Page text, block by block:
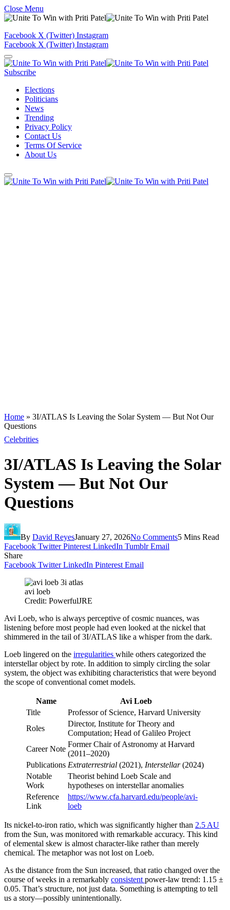
Close Menu
Facebook X (Twitter) Instagram
Facebook X (Twitter) Instagram
Subscribe
Elections
Politicians
News
Trending
Privacy Policy
Contact Us
Terms Of Service
About Us
Home » 3I/ATLAS Is Leaving the Solar System — But Not Our
Questions
Celebrities
3I/ATLAS Is Leaving the Solar
System — But Not Our
Questions
By David ReyesJanuary 27, 2026No Comments5 Mins Read
Facebook Twitter Pinterest LinkedIn Tumblr Email
Share
Facebook Twitter LinkedIn Pinterest Email
avi loeb
Credit: PowerfulJRE
Avi Loeb, who is always perceptive of cosmic nuances, was
listening before most people had even looked at the nickel that
shimmered in the tail of 3I/ATLAS like a whisper from the dark.
Loeb lingered on the irregularities while others categorized the
interstellar object by rote. In addition to simply circling the solar
system, the object was exhibiting characteristics that were beyond
the scope of conventional comet models.
Name
Avi Loeb
Title
Professor of Science, Harvard University
Roles
Director, Institute for Theory and
Computation; Head of Galileo Project
Career Note
Former Chair of Astronomy at Harvard
(2011–2020)
Publications Extraterrestrial (2021), Interstellar(2024)
Notable
Work
Theorist behind Loeb Scale and
hypotheses on interstellar anomalies
Reference
Link
https://www.cfa.harvard.edu/people/avi-
loeb
Its nickel-to-iron ratio, which was significantly higher than 2.5 AU
from the Sun, was monitored with remarkable accuracy. This kind
of elemental skew is almost character-like rather than merely
chemical. The metaphor was not lost on Loeb.
As the distance from the Sun increased, that ratio changed over the
course of weeks in a remarkably consistent power-law trend: 1.15 ±
0.05. That’s structure, not just data. Something is attempting to tell
us a story—possibly unintentionally.